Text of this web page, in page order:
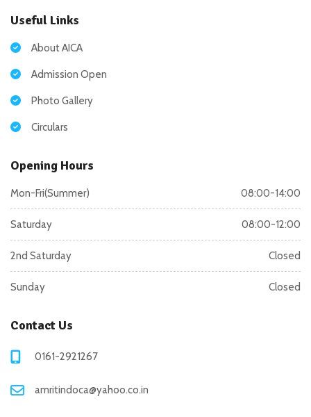
Useful Links
About AICA
Admission Open
Photo Gallery
Circulars
Opening Hours
Mon-Fri(Summer) 08:00-14:00
Saturday 08:00-12:00
2nd Saturday Closed
Sunday Closed
Contact Us
0161-2921267
amritindoca@yahoo.co.in